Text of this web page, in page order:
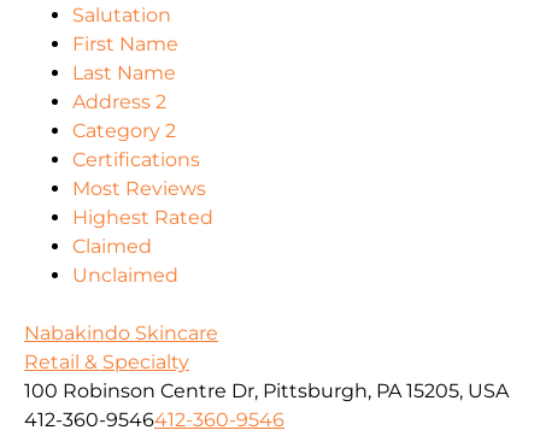
Salutation
First Name
Last Name
Address 2
Category 2
Certifications
Most Reviews
Highest Rated
Claimed
Unclaimed
Nabakindo Skincare
Retail & Specialty
100 Robinson Centre Dr, Pittsburgh, PA 15205, USA
412-360-9546412-360-9546